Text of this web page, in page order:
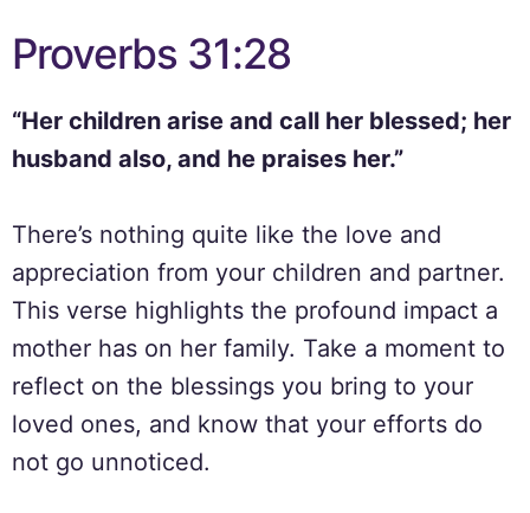
Proverbs 31:28
“Her children arise and call her blessed; her
husband also, and he praises her.”
There’s nothing quite like the love and
appreciation from your children and partner.
This verse highlights the profound impact a
mother has on her family. Take a moment to
reflect on the blessings you bring to your
loved ones, and know that your efforts do
not go unnoticed.